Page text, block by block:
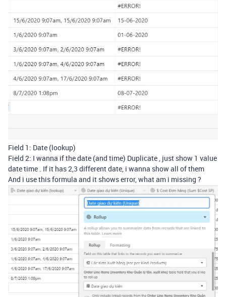
Field 1: Date (lookup)
Field 2: I wanna if the date (and time) Duplicate , just show 1 value
date time . If it has 2,3 different date, i wanna show all of them
And i use this formula and it shows error, what am i missing ?